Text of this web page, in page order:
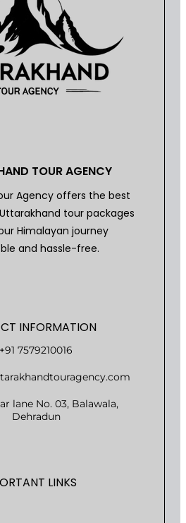
TOUR AGENCY
Agency offers the best
tour packages
Himalayan journey
and hassle-free.
INFORMATION
+91 7579210016
lane No. 03, Balawala,
Dehradun
LINKS